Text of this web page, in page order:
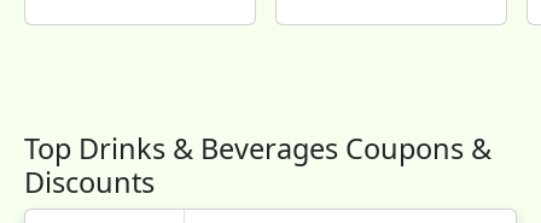
Top Drinks & Beverages Coupons &
Discounts